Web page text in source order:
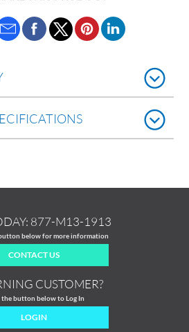
877-M13-1913
below for more information
CONTACT US
CUSTOMER?
button below to Log In
LOGIN